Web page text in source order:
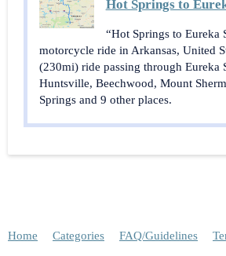
Hot Springs to
“Hot Springs to Eureka
motorcycle ride in Arkansas, United
(230mi) ride passing through Eureka
Huntsville, Beechwood, Mount
Springs and 9 other places.
Home Categories FAQ/Guidelines